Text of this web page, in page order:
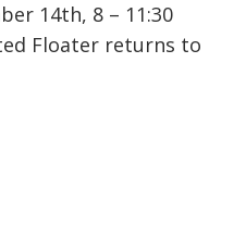
14th, 8 – 11:30
Floater returns to